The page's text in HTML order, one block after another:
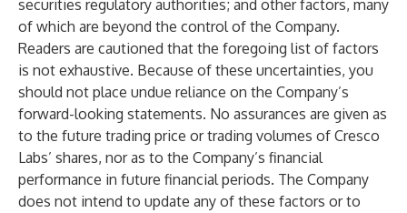
securities regulatory authorities; and other factors, many
of which are beyond the control of the Company.
Readers are cautioned that the foregoing list of factors
is not exhaustive. Because of these uncertainties, you
should not place undue reliance on the Company’s
forward-looking statements. No assurances are given as
to the future trading price or trading volumes of Cresco
Labs’ shares, nor as to the Company’s financial
performance in future financial periods. The Company
does not intend to update any of these factors or to